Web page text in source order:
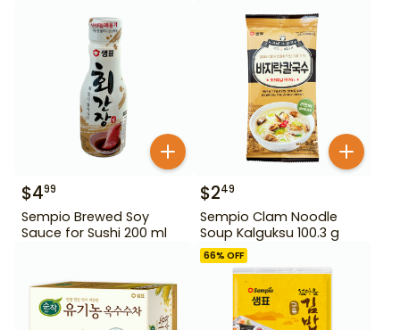
$499
Sempio Brewed Soy
Sauce for Sushi 200 ml
$249
Sempio Clam Noodle
Soup Kalguksu 100.3 g
66% OFF